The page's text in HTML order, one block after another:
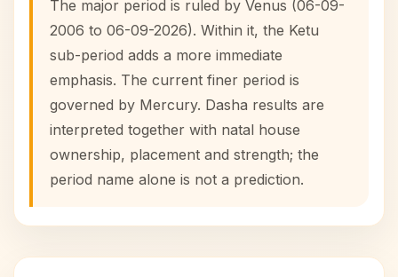
The major period is ruled by Venus (06-09-
2006 to 06-09-2026). Within it, the Ketu
sub-period adds a more immediate
emphasis. The current finer period is
governed by Mercury. Dasha results are
interpreted together with natal house
ownership, placement and strength; the
period name alone is not a prediction.